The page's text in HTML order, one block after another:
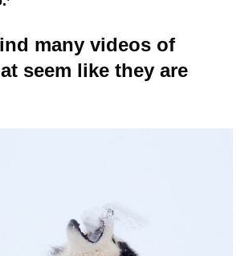
many videos of
seem like they are